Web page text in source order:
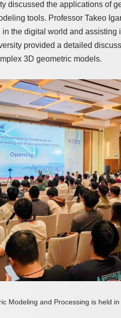
discussed the applications of
tools. Professor Takeo
the digital world and
provided a detailed
3D geometric models.
Modeling and Processing is held